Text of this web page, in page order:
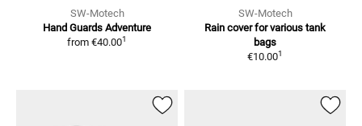
SW-Motech
Hand Guards Adventure
from €40.001
SW-Motech
Rain cover for various tank
bags
€10.001